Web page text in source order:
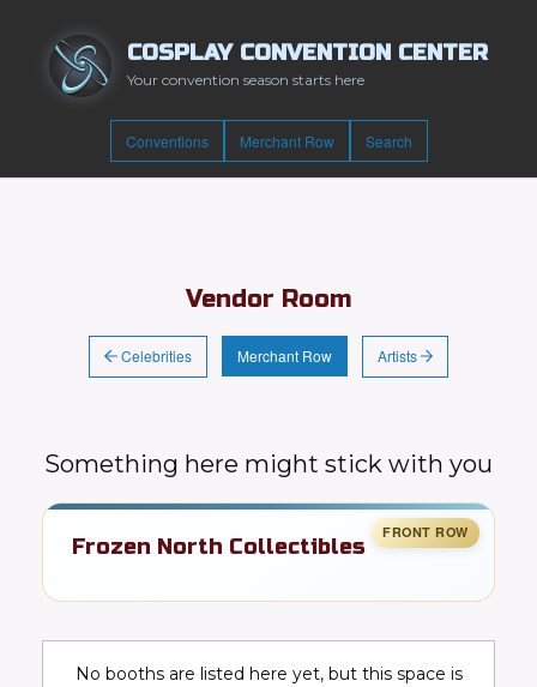
COSPLAY CONVENTION CENTER
Your convention season starts here
Conventions Merchant Row Search
Vendor Room
Celebrities Merchant Row Artists
Something here might stick with you
Frozen North Collectibles
FR
No booths are listed here yet, but this space is